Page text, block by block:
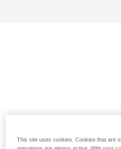
This site uses cookies. Cookies that are